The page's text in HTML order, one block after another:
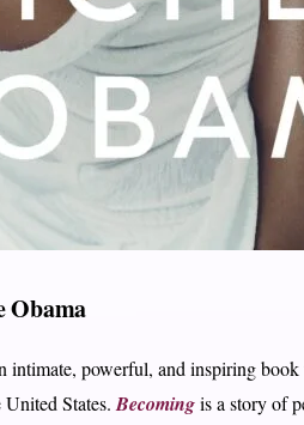
Obama
intimate, powerful, and inspiring
States. Becomingis a story of